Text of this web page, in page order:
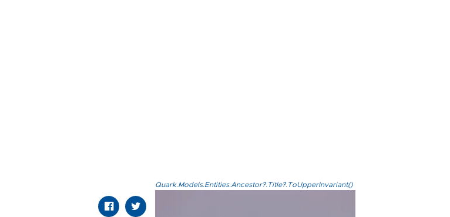
Quark.Models.Entities.Ancestor?.Title?.ToUpperInvariant()